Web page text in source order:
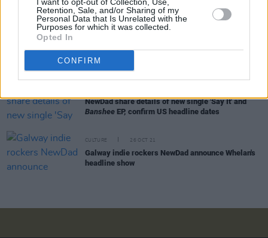
Retention, Sale, and/or Sharing of my
Personal Data that Is Unrelated with the
Purposes for which it was collected.
Opted In
CONFIRM
A&R Department: NewDad, Amy Michelle, Local
Boy, Ellen Arthur Blyth & more
NewDad share details of new single 'Say It' and
Banshee EP, confirm US headline dates
CULTURE 26 OCT 21
Galway indie rockers NewDad announce Whelan's
headline show